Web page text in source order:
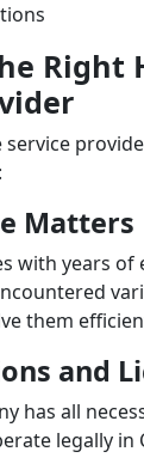
Right
service
Matters
with years of
them
and
has all
legally in